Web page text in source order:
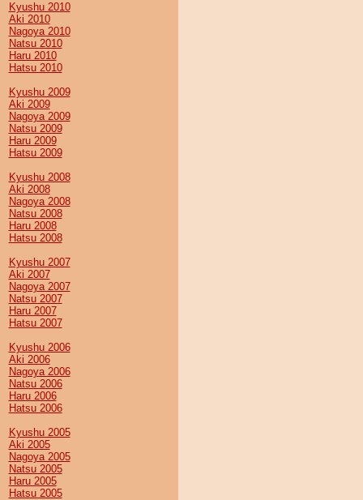
Kyushu 2010
Aki 2010
Nagoya 2010
Natsu 2010
Haru 2010
Hatsu 2010
Kyushu 2009
Aki 2009
Nagoya 2009
Natsu 2009
Haru 2009
Hatsu 2009
Kyushu 2008
Aki 2008
Nagoya 2008
Natsu 2008
Haru 2008
Hatsu 2008
Kyushu 2007
Aki 2007
Nagoya 2007
Natsu 2007
Haru 2007
Hatsu 2007
Kyushu 2006
Aki 2006
Nagoya 2006
Natsu 2006
Haru 2006
Hatsu 2006
Kyushu 2005
Aki 2005
Nagoya 2005
Natsu 2005
Haru 2005
Hatsu 2005